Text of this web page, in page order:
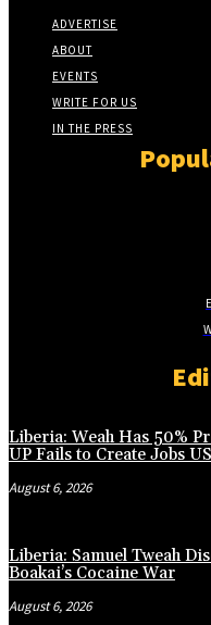
ADVERTISE
ABOUT
EVENTS
WRITE FOR US
IN THE PRESS
Liberia: Weah Has 50%
UP Fails to Create Jobs
August 6, 2026
Liberia: Samuel Tweah
Boakai’s Cocaine War
August 6, 2026